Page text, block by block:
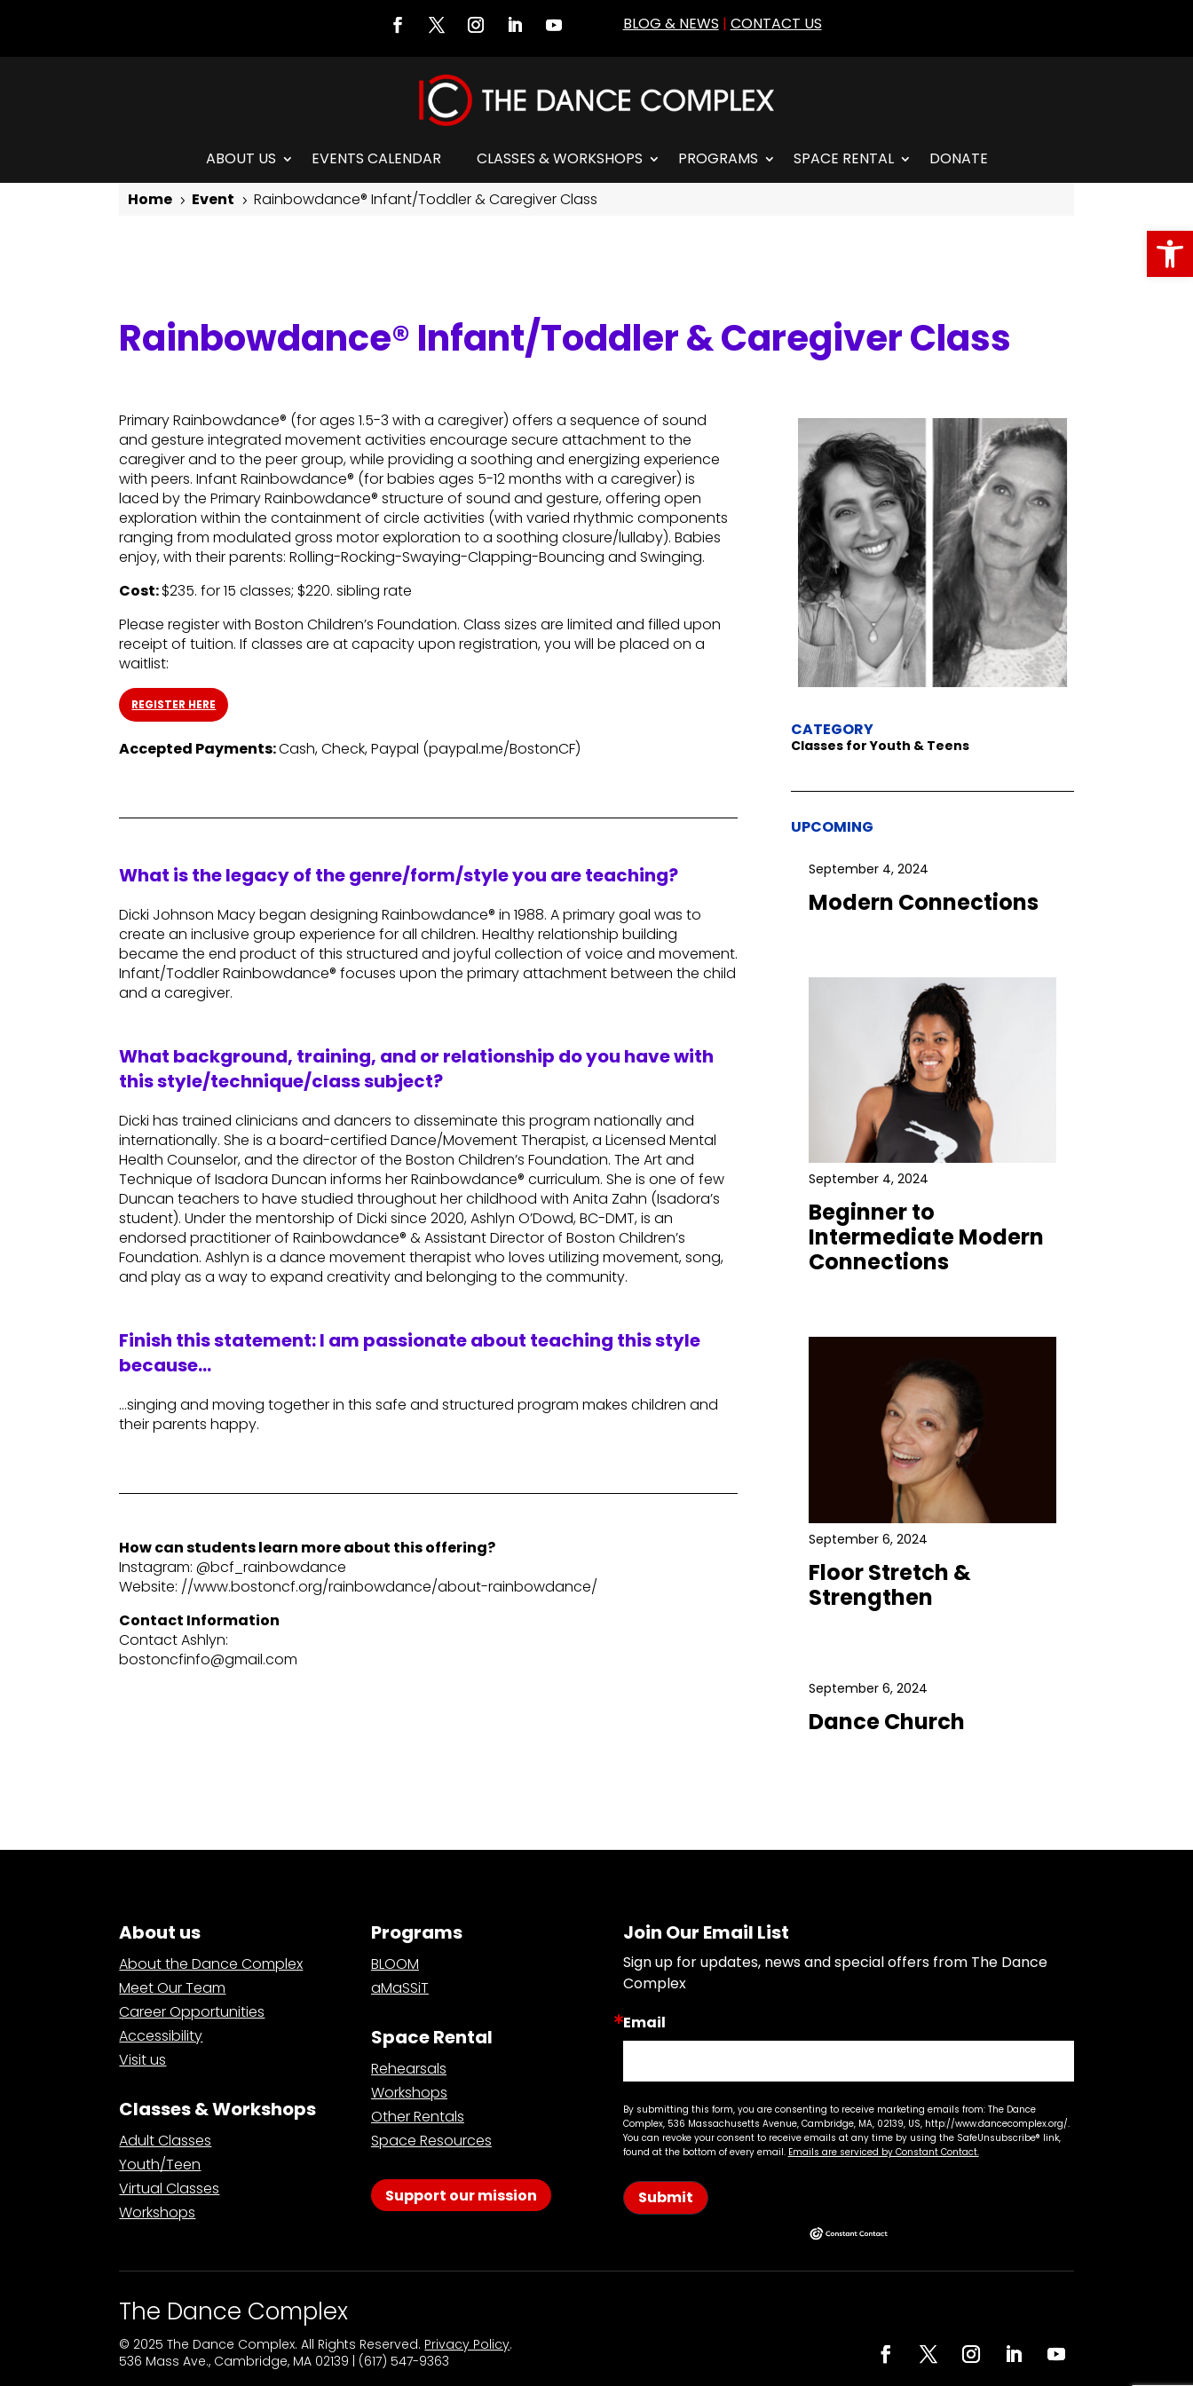
BLOG & NEWS | CONTACT US
ABOUT US EVENTS CALENDAR CLASSES & WORKSHOPS PROGRAMS SPACE RENTAL
DONATE
Home 5 Event 5 Rainbowdance® Infant/Toddler & Caregiver Class
Rainbowdance® Infant/Toddler & Caregiver Class
Primary Rainbowdance® (for ages 1.5-3 with a caregiver) offers a sequence of sound
and gesture integrated movement activities encourage secure attachment to the
caregiver and to the peer group, while providing a soothing and energizing experience
with peers. Infant Rainbowdance® (for babies ages 5-12 months with a caregiver) is
laced by the Primary Rainbowdance® structure of sound and gesture, offering open
exploration within the containment of circle activities (with varied rhythmic components
ranging from modulated gross motor exploration to a soothing closure/lullaby). Babies
enjoy, with their parents: Rolling-Rocking-Swaying-Clapping-Bouncing and Swinging.
Cost:$235. for 15 classes; $220. sibling rate
Please register with Boston Children’s Foundation. Class sizes are limited and filled upon
receipt of tuition. If classes are at capacity upon registration, you will be placed on a
waitlist:
REGISTER HERE
Accepted Payments:Cash, Check, Paypal (paypal.me/BostonCF)
What is the legacy of the genre/form/style you are teaching?
Dicki Johnson Macy began designing Rainbowdance® in 1988. A primary goal was to
create an inclusive group experience for all children. Healthy relationship building
became the end product of this structured and joyful collection of voice and movement.
Infant/Toddler Rainbowdance® focuses upon the primary attachment between the child
and a caregiver.
What background, training, and or relationship do you have with
this style/technique/class subject?
Dicki has trained clinicians and dancers to disseminate this program nationally and
internationally. She is a board-certified Dance/Movement Therapist, a Licensed Mental
Health Counselor, and the director of the Boston Children’s Foundation. The Art and
Technique of Isadora Duncan informs her Rainbowdance® curriculum. She is one of few
Duncan teachers to have studied throughout her childhood with Anita Zahn (Isadora’s
student). Under the mentorship of Dicki since 2020, Ashlyn O’Dowd, BC-DMT, is an
endorsed practitioner of Rainbowdance® & Assistant Director of Boston Children’s
Foundation. Ashlyn is a dance movement therapist who loves utilizing movement, song,
and play as a way to expand creativity and belonging to the community.
Finish this statement: I am passionate about teaching this style
because…
…singing and moving together in this safe and structured program makes children and
their parents happy.
How can students learn more about this offering?
Instagram: @bcf_rainbowdance
Website: //www.bostoncf.org/rainbowdance/about-rainbowdance/
Contact Information
Contact Ashlyn:
bostoncfinfo@gmail.com
CATEGORY
Classes for Youth & Teens
UPCOMING
September 4, 2024
Modern Connections
September 4, 2024
Beginner to
Intermediate Modern
Connections
September 6, 2024
Floor Stretch &
Strengthen
September 6, 2024
Dance Church
About us
About the Dance Complex
Meet Our Team
Career Opportunities
Accessibility
Visit us
Classes & Workshops
Adult Classes
Youth/Teen
Virtual Classes
Workshops
Programs
BLOOM
aMaSSiT
Space Rental
Rehearsals
Workshops
Other Rentals
Space Resources
Support our mission
Join Our Email List
Sign up for updates, news and special offers from The Dance
Complex
Email
By submitting this form, you are consenting to receive marketing emails from: The Dance
Complex, 536 Massachusetts Avenue, Cambridge, MA, 02139, US, http://www.dancecomplex.org/.
You can revoke your consent to receive emails at any time by using the SafeUnsubscribe® link,
found at the bottom of every email. Emails are serviced by Constant Contact.
Submit
The Dance Complex
© 2025 The Dance Complex. All Rights Reserved. Privacy Policy.
536 Mass Ave., Cambridge, MA 02139 | (617) 547-9363